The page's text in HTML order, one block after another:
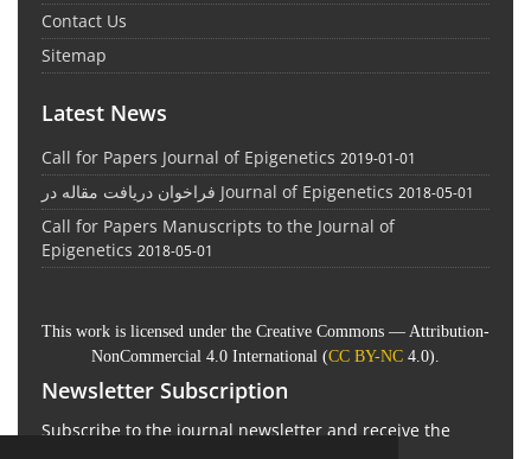
Contact Us
Sitemap
Latest News
Call for Papers Journal of Epigenetics 2019-01-01
فراخوان دریافت مقاله در Journal of Epigenetics 2018-05-01
Call for Papers Manuscripts to the Journal of
Epigenetics 2018-05-01
This work is licensed under the Creative Commons — Attribution-
NonCommercial 4.0 International (CC BY-NC 4.0).
Newsletter Subscription
Subscribe to the journal newsletter and receive the